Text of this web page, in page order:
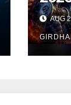
AUG